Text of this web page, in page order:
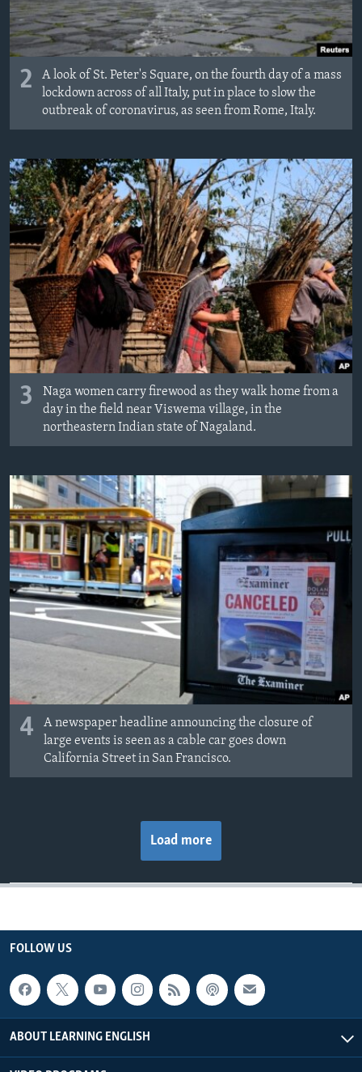
2
A look of St. Peter's Square, on the fourth day of a mass
lockdown across of all Italy, put in place to slow the
outbreak of coronavirus, as seen from Rome, Italy.
3
Naga women carry firewood as they walk home from a
day in the field near Viswema village, in the
northeastern Indian state of Nagaland.
4
A newspaper headline announcing the closure of
large events is seen as a cable car goes down
California Street in San Francisco.
Load more
FOLLOW US
ABOUT LEARNING ENGLISH